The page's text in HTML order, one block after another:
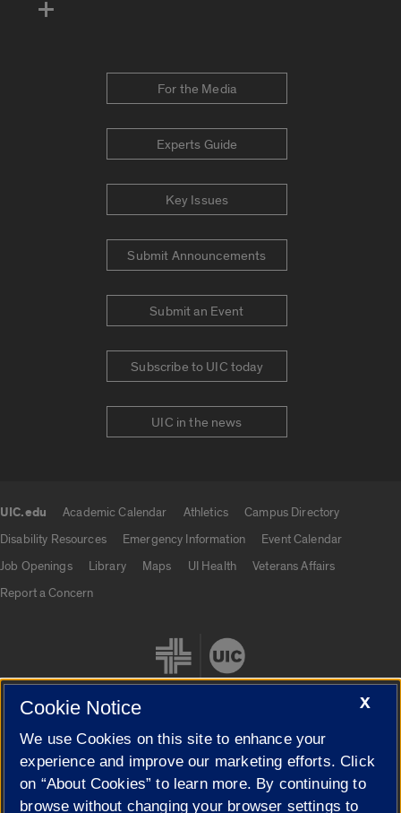
For the Media
Experts Guide
Key Issues
Submit Announcements
Submit an Event
Subscribe to UIC today
UIC in the news
UIC.edu Academic Calendar Athletics
Campus Directory
Disability Resources
Emergency Information
Event Calendar
Job Openings
Library Maps UI Health
Veterans Affairs
Report a Concern
Cookie Settings
X
Cookie Notice
We use Cookies on this site to enhance your
experience and improve our marketing efforts. Click
on “About Cookies” to learn more. By continuing to
browse without changing your browser settings to